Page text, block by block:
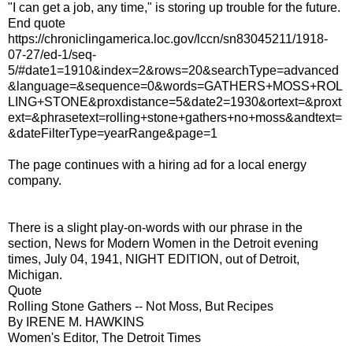
"I can get a job, any time," is storing up trouble for the future.
End quote
https://chroniclingamerica.loc.gov/lccn/sn83045211/1918-
07-27/ed-1/seq-
5/#date1=1910&index=2&rows=20&searchType=advanced
&language=&sequence=0&words=GATHERS+MOSS+ROL
LING+STONE&proxdistance=5&date2=1930&ortext=&proxt
ext=&phrasetext=rolling+stone+gathers+no+moss&andtext=
&dateFilterType=yearRange&page=1
The page continues with a hiring ad for a local energy
company.
There is a slight play-on-words with our phrase in the
section, News for Modern Women in the Detroit evening
times, July 04, 1941, NIGHT EDITION, out of Detroit,
Michigan.
Quote
Rolling Stone Gathers -- Not Moss, But Recipes
By IRENE M. HAWKINS
Women's Editor, The Detroit Times